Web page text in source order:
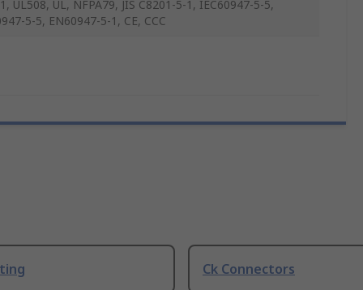
UL508, UL, NFPA79, JIS C8201-5-1, IEC60947-5-5,
5-5, EN60947-5-1, CE, CCC
Ck Connectors